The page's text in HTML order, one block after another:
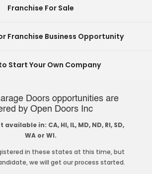
Franchise For Sale
Franchise Business Opportunity
Start Your Own Company
Doors opportunities are
by Open Doors Inc
in: CA, HI, IL, MD, ND, RI, SD,
WA or WI.
in these states at this time, but
we will get our process started.